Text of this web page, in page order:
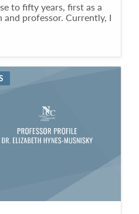
to fifty years, first as a
and professor. Currently, I